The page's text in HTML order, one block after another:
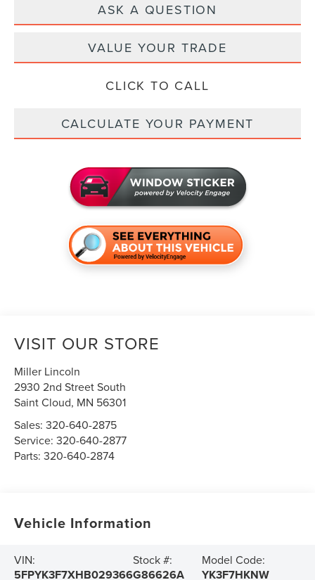
ASK A QUESTION
VALUE YOUR TRADE
CLICK TO CALL
CALCULATE YOUR PAYMENT
VISIT OUR STORE
Miller Lincoln
2930 2nd Street South
Saint Cloud, MN 56301
Sales:320-640-2875
Service:320-640-2877
Parts:320-640-2874
Vehicle Information
VIN:
5FPYK3F7XHB029366
Stock #:
G86626A
Model Code:
YK3F7HKNW